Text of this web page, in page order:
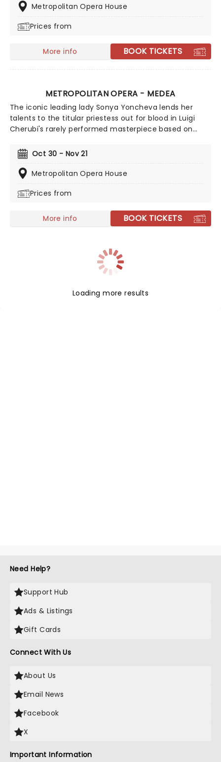
winner Michael Mayer's awe-inspiring production!
Metropolitan Opera House
Prices from
More info BOOK TICKETS
METROPOLITAN OPERA - MEDEA
The iconic leading lady Sonya Yoncheva lends her
talents to the titular priestess out for blood in Luigi
Cherubi's rarely performed masterpiece based on
returning production with the searing story of betrayal
and savagery buoyed by grand set and costume
design, all the better to elevate Radnovsky as she
Oct 30 - Nov 21
Metropolitan Opera House
Prices from
More info BOOK TICKETS
Loading more results
Need Help?
Support Hub
Ads & Listings
Gift Cards
Connect With Us
About Us
Email News
Facebook
X
Important Information